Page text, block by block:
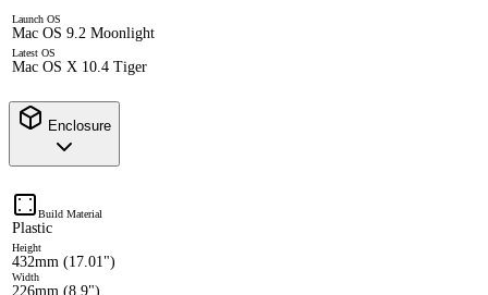
Launch OS
Mac OS 9.2 Moonlight
Latest OS
Mac OS X 10.4 Tiger
Enclosure
Build Material
Plastic
Height
432mm (17.01")
Width
226mm (8.9")